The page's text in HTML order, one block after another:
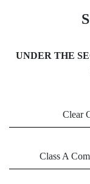
UNDER THE
Clear
Class A